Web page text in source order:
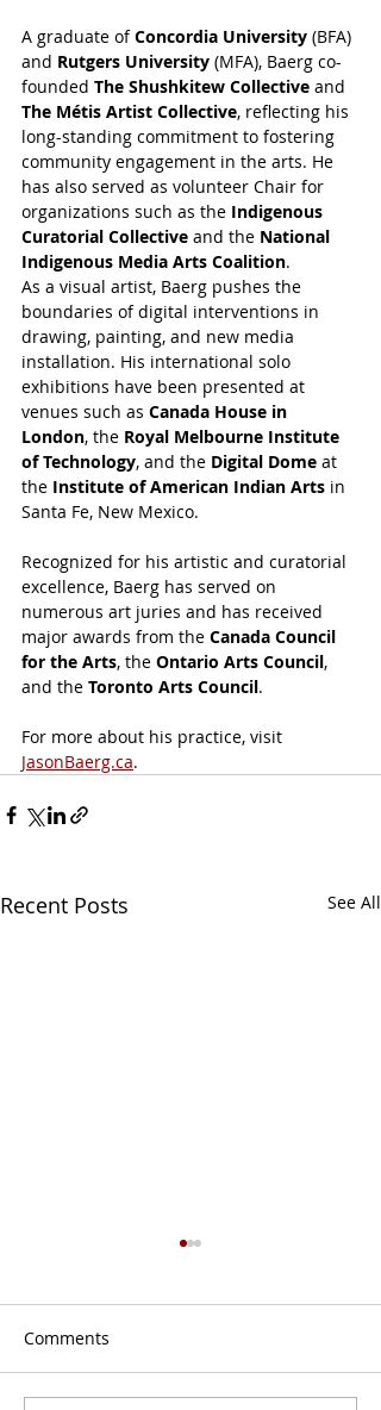
A graduate of Concordia University (BFA)
and Rutgers University (MFA), Baerg co-
founded The Shushkitew Collective and
The Métis Artist Collective, reflecting his
long-standing commitment to fostering
community engagement in the arts. He
has also served as volunteer Chair for
organizations such as the Indigenous
Curatorial Collective and the National
Indigenous Media Arts Coalition.
As a visual artist, Baerg pushes the
boundaries of digital interventions in
drawing, painting, and new media
installation. His international solo
exhibitions have been presented at
venues such as Canada House in
London, the Royal Melbourne Institute
of Technology, and the Digital Dome at
the Institute of American Indian Arts in
Santa Fe, New Mexico.
Recognized for his artistic and curatorial
excellence, Baerg has served on
numerous art juries and has received
major awards from the Canada Council
for the Arts, the Ontario Arts Council,
and the Toronto Arts Council.
For more about his practice, visit
JasonBaerg.ca.
Recent Posts See All
Comments